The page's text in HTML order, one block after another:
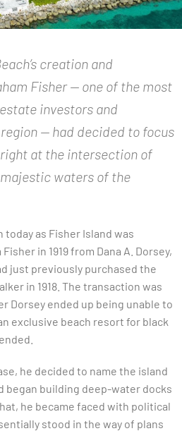
creation and
Fisher — one of the most
investors and
— had decided to focus
at the intersection of
waters of the
today as Fisher Island was
in 1919 from Dana A. Dorsey,
just previously purchased the
in 1918. The transaction was
Dorsey ended up being unable to
exclusive beach resort for black
he decided to name the island
began building deep-water docks
he became faced with political
stood in the way of plans